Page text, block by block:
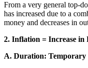
From a very general top-
has increased due to a
money and decreases in
2. Inflation = Increase in
A. Duration: Temporary